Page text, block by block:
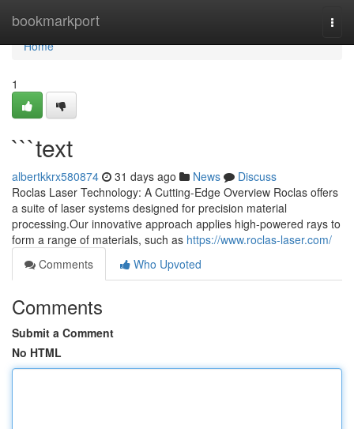
bookmarkport
Home
Home
1
```text
albertkkrx580874 31 days ago News
Discuss
Roclas Laser Technology: A Cutting-Edge Overview Roclas offers
a suite of laser systems designed for precision material
processing.Our innovative approach applies high-powered rays to
form a range of materials, such as https://www.roclas-laser.com/
Comments
Who Upvoted
Comments
Submit a Comment
No HTML